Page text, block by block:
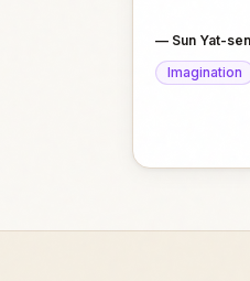
— Sun Yat-sen
Imagination